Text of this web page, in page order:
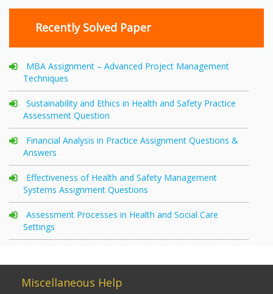
Recently Solved Paper
MBA Assignment – Advanced Project Management
Techniques
Sustainability and Ethics in Health and Safety Practice
Assessment Question
Financial Analysis in Practice Assignment Questions &
Answers
Effectiveness of Health and Safety Management
Systems Assignment Questions
Assessment Processes in Health and Social Care
Settings
Miscellaneous Help